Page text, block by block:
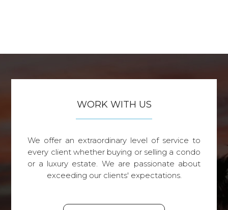
WORK WITH US
We offer an extraordinary level of service to
every client whether buying or selling a condo
or a luxury estate. We are passionate about
exceeding our clients' expectations.